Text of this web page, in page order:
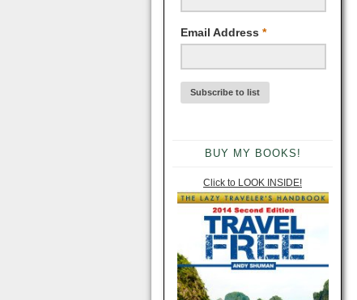
Email Address *
BUY MY BOOKS!
Click to LOOK INSIDE!